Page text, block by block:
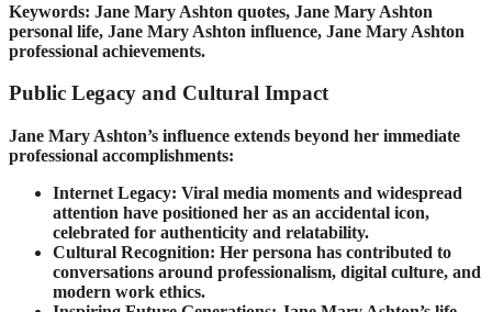
Keywords: Jane Mary Ashton quotes, Jane Mary Ashton
personal life, Jane Mary Ashton influence, Jane Mary Ashton
professional achievements.
Public Legacy and Cultural Impact
Jane Mary Ashton’s influence extends beyond her immediate
professional accomplishments:
Internet Legacy: Viral media moments and widespread
attention have positioned her as an accidental icon,
celebrated for authenticity and relatability.
Cultural Recognition: Her persona has contributed to
conversations around professionalism, digital culture, and
modern work ethics.